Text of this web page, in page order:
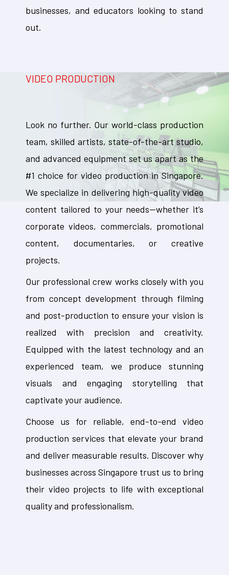
businesses, and educators looking to stand
out.
VIDEO PRODUCTION
Look no further. Our world-class production
team, skilled artists, state-of-the-art studio,
and advanced equipment set us apart as the
#1 choice for video production in Singapore.
We specialize in delivering high-quality video
content tailored to your needs—whether it’s
corporate videos, commercials, promotional
content, documentaries, or creative
projects.
Our professional crew works closely with you
from concept development through filming
and post-production to ensure your vision is
realized with precision and creativity.
Equipped with the latest technology and an
experienced team, we produce stunning
visuals and engaging storytelling that
captivate your audience.
Choose us for reliable, end-to-end video
production services that elevate your brand
and deliver measurable results. Discover why
businesses across Singapore trust us to bring
their video projects to life with exceptional
quality and professionalism.